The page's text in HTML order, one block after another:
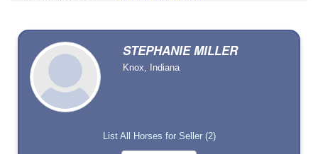
STEPHANIE MILLER
Knox, Indiana
List All Horses for Seller (2)